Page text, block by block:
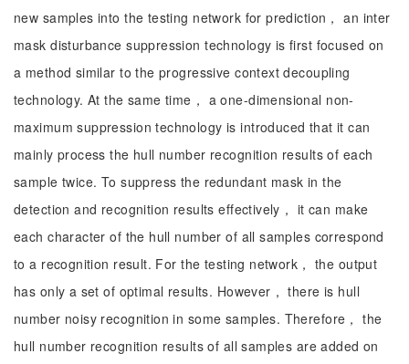
new samples into the testing network for prediction， an inter
mask disturbance suppression technology is first focused on
a method similar to the progressive context decoupling
technology. At the same time， a one-dimensional non-
maximum suppression technology is introduced that it can
mainly process the hull number recognition results of each
sample twice. To suppress the redundant mask in the
detection and recognition results effectively， it can make
each character of the hull number of all samples correspond
to a recognition result. For the testing network， the output
has only a set of optimal results. However， there is hull
number noisy recognition in some samples. Therefore， the
hull number recognition results of all samples are added on